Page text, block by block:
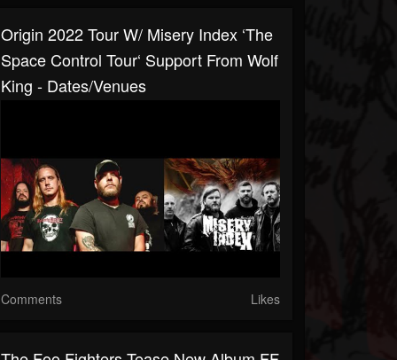
Origin 2022 Tour W/ Misery Index ‘The
Space Control Tour‘ Support From Wolf
King - Dates/venues
Comments Likes